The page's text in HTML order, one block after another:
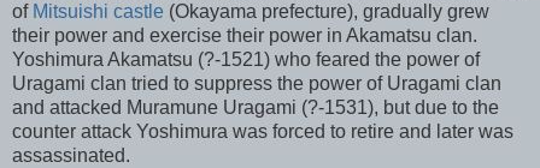
of Mitsuishi castle (Okayama prefecture), gradually grew
their power and exercise their power in Akamatsu clan.
Yoshimura Akamatsu (?-1521) who feared the power of
Uragami clan tried to suppress the power of Uragami clan
and attacked Muramune Uragami (?-1531), but due to the
counter attack Yoshimura was forced to retire and later was
assassinated.